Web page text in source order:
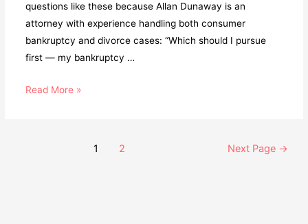
questions like these because Allan Dunaway is an
attorney with experience handling both consumer
bankruptcy and divorce cases: “Which should I pursue
first — my bankruptcy …
Read More »
1 2 Next Page →